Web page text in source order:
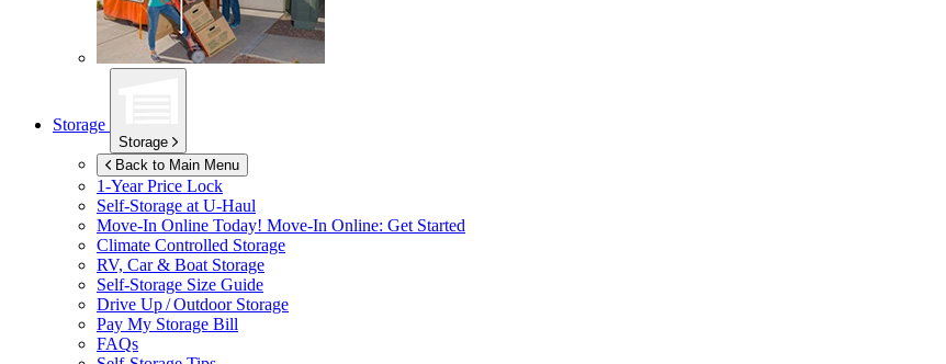
Storage
Storage
Back to Main Menu
1-Year Price Lock
Self-Storage at U-Haul
Move-In Online Today! Move-In Online: Get Started
Climate Controlled Storage
RV, Car & Boat Storage
Self-Storage Size Guide
Drive Up / Outdoor Storage
Pay My Storage Bill
FAQs